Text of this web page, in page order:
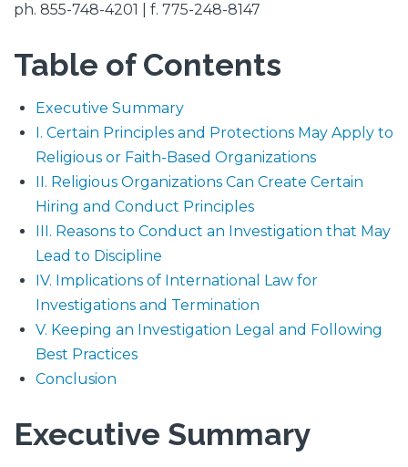
ph. 855-748-4201 | f. 775-248-8147
Table of Contents
Executive Summary
I. Certain Principles and Protections May Apply to
Religious or Faith-Based Organizations
II. Religious Organizations Can Create Certain
Hiring and Conduct Principles
III. Reasons to Conduct an Investigation that May
Lead to Discipline
IV. Implications of International Law for
Investigations and Termination
V. Keeping an Investigation Legal and Following
Best Practices
Conclusion
Executive Summary